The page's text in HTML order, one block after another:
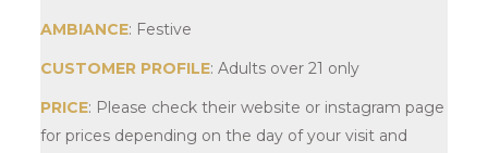
AMBIANCE: Festive
CUSTOMER PROFILE: Adults over 21 only
PRICE: Please check their website or instagram page
for prices depending on the day of your visit and